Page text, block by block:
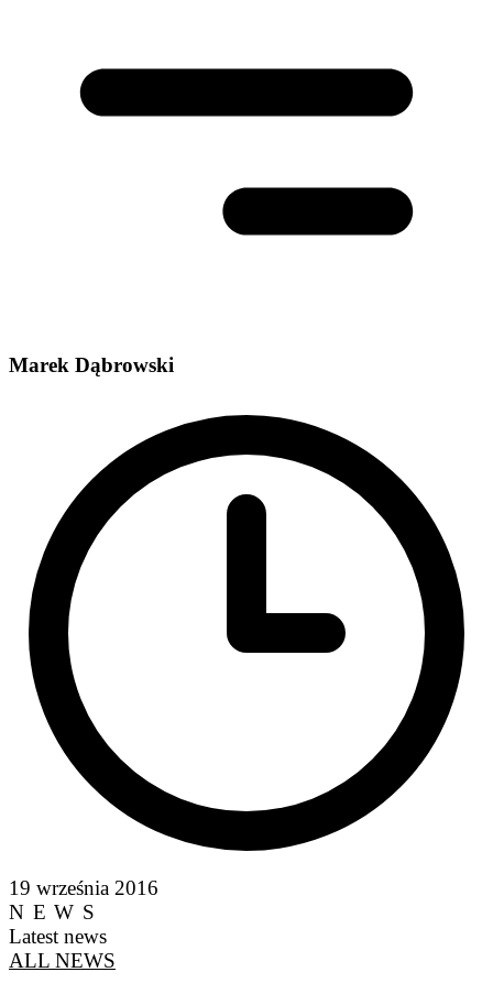
Marek Dąbrowski
19 września 2016
NEWS
Latest news
ALL NEWS